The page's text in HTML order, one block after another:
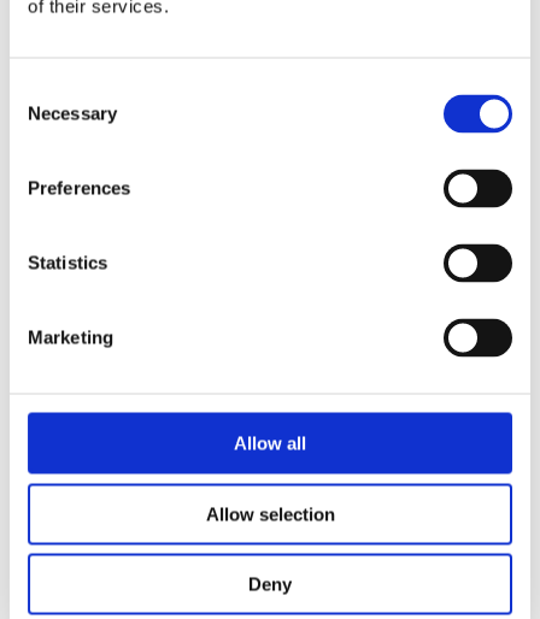
of their services.
Selection
Necessary
Preferences
Statistics
Marketing
Allow all
Allow selection
Deny
Join our 4-hour food
BOOK ONLINE